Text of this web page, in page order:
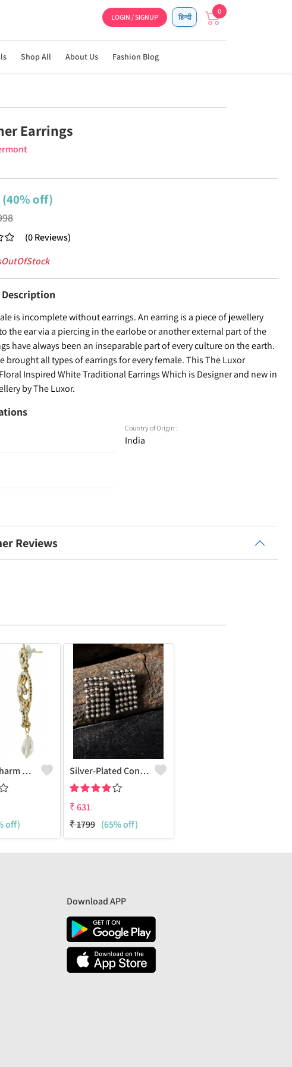
LOGIN / SIGNUP हिन्दी
0
Shop All About Us Fashion Blog
Earrings
(40% off)
(0Reviews)
is incomplete without earrings. An earring is a piece of jewellery
the ear via a piercing in the earlobe or another external part of the
have always been an inseparable part of every culture on the earth.
brought all types of earrings for every female. This The Luxor
Inspired White Traditional Earrings Which is Designer and new in
by The Luxor.
Country of Origin :
India
Reviews
Wedding Charm Earrings
off)
Silver-Plated Contemporary Drop Earrings
₹631
₹1799 (65% off)
Download APP